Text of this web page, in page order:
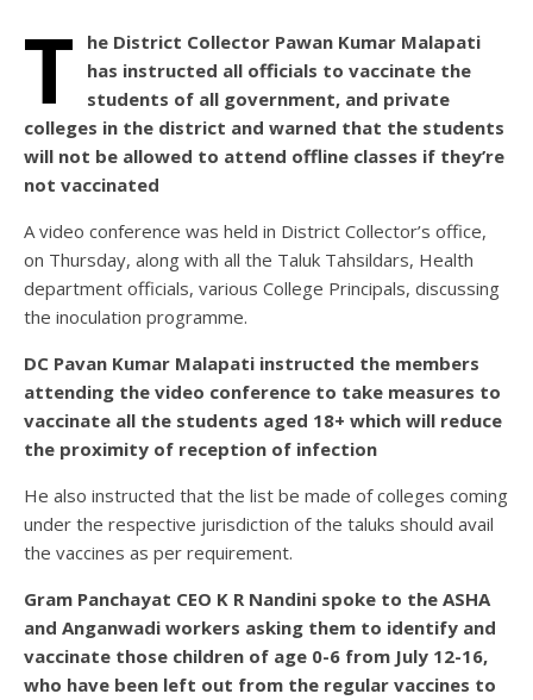
T
he District Collector Pawan Kumar Malapati
has instructed all officials to vaccinate the
students of all government, and private
colleges in the district and warned that the students
will not be allowed to attend offline classes if they’re
not vaccinated
A video conference was held in District Collector’s office,
on Thursday, along with all the Taluk Tahsildars, Health
department officials, various College Principals, discussing
the inoculation programme.
DC Pavan Kumar Malapati instructed the members
attending the video conference to take measures to
vaccinate all the students aged 18+ which will reduce
the proximity of reception of infection
He also instructed that the list be made of colleges coming
under the respective jurisdiction of the taluks should avail
the vaccines as per requirement.
Gram Panchayat CEO K R Nandini spoke to the ASHA
and Anganwadi workers asking them to identify and
vaccinate those children of age 0-6 from July 12-16,
who have been left out from the regular vaccines to